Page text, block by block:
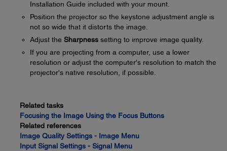
Installation Guide included with your mount.
Position the projector so the keystone adjustment angle is
not so wide that it distorts the image.
Adjust the Sharpness setting to improve image quality.
If you are projecting from a computer, use a lower
resolution or adjust the computer's resolution to match the
projector's native resolution, if possible.
Related tasks
Focusing the Image Using the Focus Buttons
Related references
Image Quality Settings - Image Menu
Input Signal Settings - Signal Menu